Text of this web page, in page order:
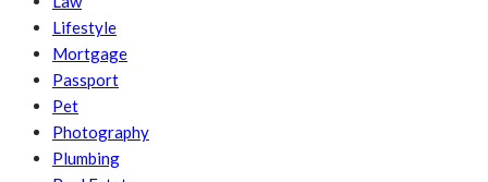
Lifestyle
Mortgage
Passport
Pet
Photography
Plumbing